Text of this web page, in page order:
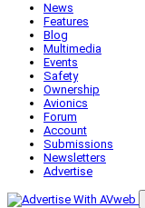
News
Features
Blog
Multimedia
Events
Safety
Ownership
Avionics
Forum
Account
Submissions
Newsletters
Advertise